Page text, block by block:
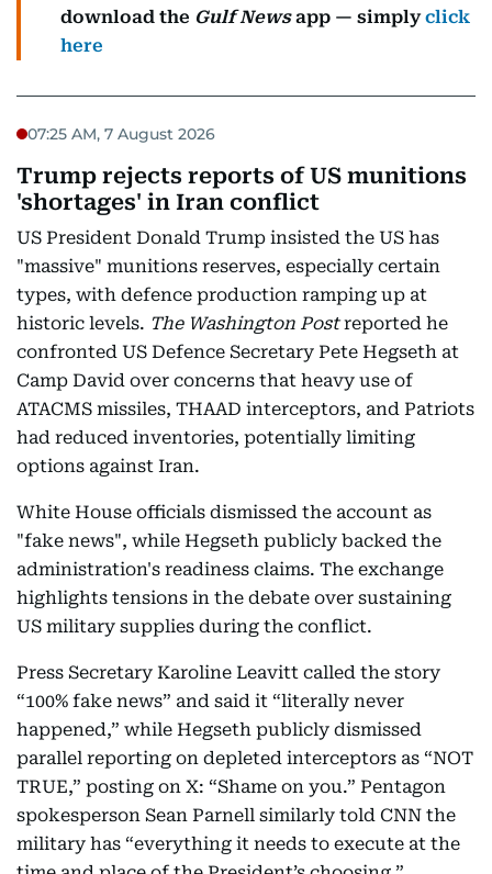
download the Gulf Newsapp — simplyclick
here
07:25 AM, 7 August 2026
Trump rejects reports of US munitions
'shortages' in Iran conflict
US President Donald Trump insisted the US has
"massive" munitions reserves, especially certain
types, with defence production ramping up at
historic levels. The Washington Postreported he
confronted US Defence Secretary Pete Hegseth at
Camp David over concerns that heavy use of
ATACMS missiles, THAAD interceptors, and Patriots
had reduced inventories, potentially limiting
options against Iran.
White House officials dismissed the account as
"fake news", while Hegseth publicly backed the
administration's readiness claims. The exchange
highlights tensions in the debate over sustaining
US military supplies during the conflict.
Press Secretary Karoline Leavitt called the story
“100% fake news” and said it “literally never
happened,” while Hegseth publicly dismissed
parallel reporting on depleted interceptors as “NOT
TRUE,” posting on X: “Shame on you.” Pentagon
spokesperson Sean Parnell similarly told CNN the
military has “everything it needs to execute at the